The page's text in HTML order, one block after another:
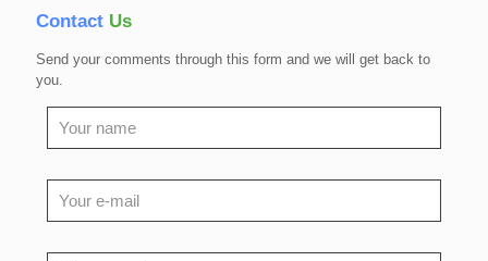
Contact Us
Send your comments through this form and we will get back to
you.